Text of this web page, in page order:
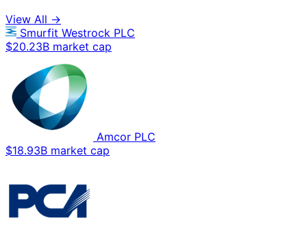
View All →
Smurfit Westrock PLC
$20.23B market cap
Amcor PLC
$18.93B market cap